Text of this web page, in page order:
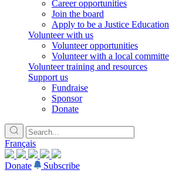
Career opportunities
Join the board
Apply to be a Justice
Volunteer with us
Volunteer opportunities
Volunteer with a local
Volunteer training and resources
Support us
Fundraise
Sponsor
Donate
Français
Donate
Subscribe